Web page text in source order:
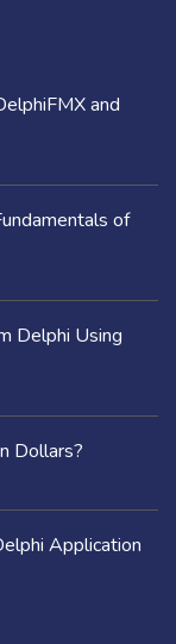
and
of
Delphi Using
Dollars?
Application